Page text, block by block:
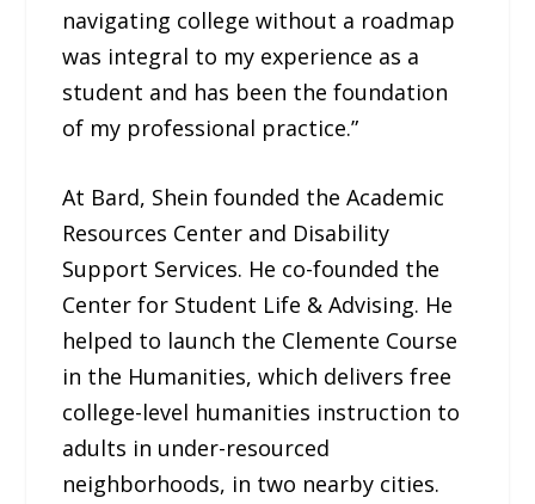
navigating college without a roadmap
was integral to my experience as a
student and has been the foundation
of my professional practice.”
At Bard, Shein founded the Academic
Resources Center and Disability
Support Services. He co-founded the
Center for Student Life & Advising. He
helped to launch the Clemente Course
in the Humanities, which delivers free
college-level humanities instruction to
adults in under-resourced
neighborhoods, in two nearby cities.